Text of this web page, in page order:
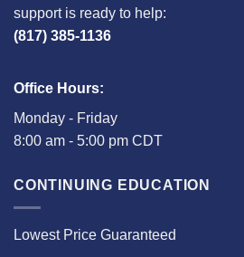
support is ready to help:
(817) 385-1136
Office Hours:
Monday - Friday
8:00 am - 5:00 pm CDT
CONTINUING EDUCATION
Lowest Price Guaranteed